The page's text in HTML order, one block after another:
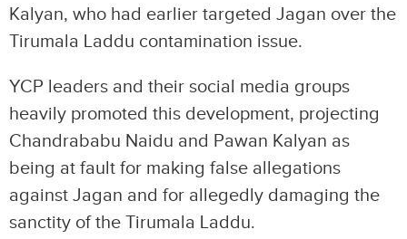
Kalyan, who had earlier targeted Jagan over the
Tirumala Laddu contamination issue.
YCP leaders and their social media groups
heavily promoted this development, projecting
Chandrababu Naidu and Pawan Kalyan as
being at fault for making false allegations
against Jagan and for allegedly damaging the
sanctity of the Tirumala Laddu.